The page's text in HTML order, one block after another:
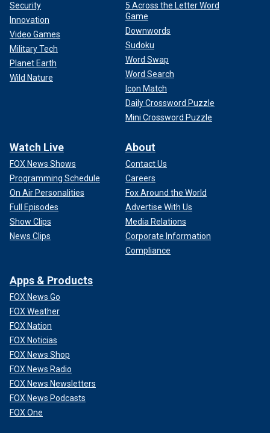
Security
Innovation
Video Games
Military Tech
Planet Earth
Wild Nature
5 Across the Letter Word
Game
Downwords
Sudoku
Word Swap
Word Search
Icon Match
Daily Crossword Puzzle
Mini Crossword Puzzle
Watch Live
FOX News Shows
Programming Schedule
On Air Personalities
Full Episodes
Show Clips
News Clips
About
Contact Us
Careers
Fox Around the World
Advertise With Us
Media Relations
Corporate Information
Compliance
Apps & Products
FOX News Go
FOX Weather
FOX Nation
FOX Noticias
FOX News Shop
FOX News Radio
FOX News Newsletters
FOX News Podcasts
FOX One